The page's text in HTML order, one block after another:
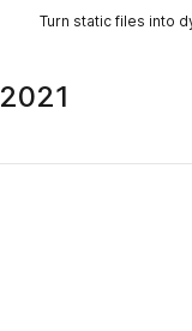
Turn static files into